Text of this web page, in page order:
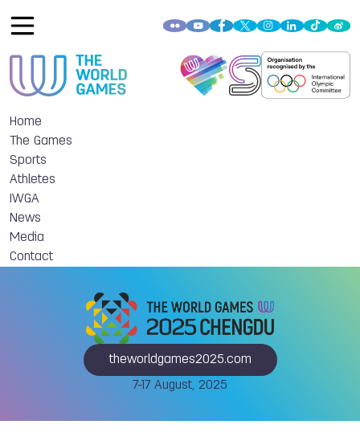
Home
The Games
Sports
Athletes
IWGA
News
Media
Contact
theworldgames2025.com
7-17 August, 2025